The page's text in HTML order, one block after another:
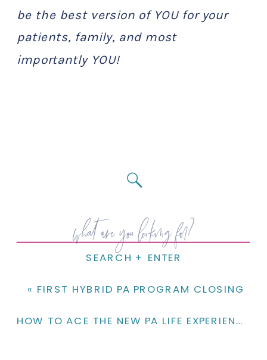
be the best version of YOU for your
patients, family, and most
importantly YOU!
SEARCH + ENTER
« FIRST HYBRID PA PROGRAM CLOSING
HOW TO ACE THE NEW PA LIFE EXPERIENCE ESSAY!